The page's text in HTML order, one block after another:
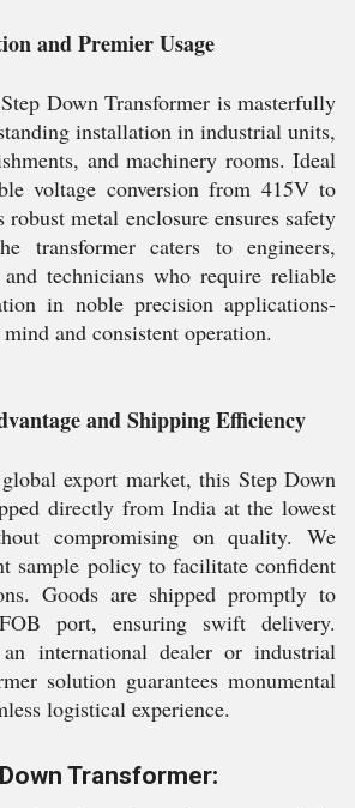
and Premier Usage
Down Transformer is masterfully
installation in industrial units,
and machinery rooms. Ideal
voltage conversion from 415V to
metal enclosure ensures safety
transformer caters to engineers,
technicians who require reliable
in noble precision applications-
and consistent operation.
and Shipping Efficiency
export market, this Step Down
directly from India at the lowest
compromising on quality. We
sample policy to facilitate confident
Goods are shipped promptly to
port, ensuring swift delivery.
international dealer or industrial
solution guarantees monumental
logistical experience.
Transformer: